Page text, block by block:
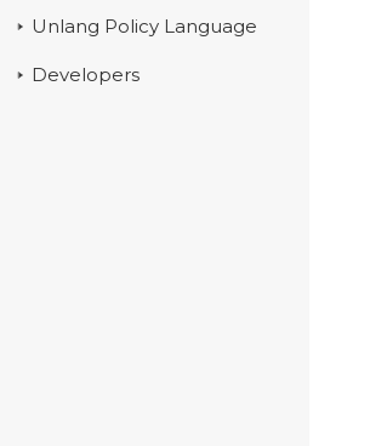
Unlang Policy Language
Developers